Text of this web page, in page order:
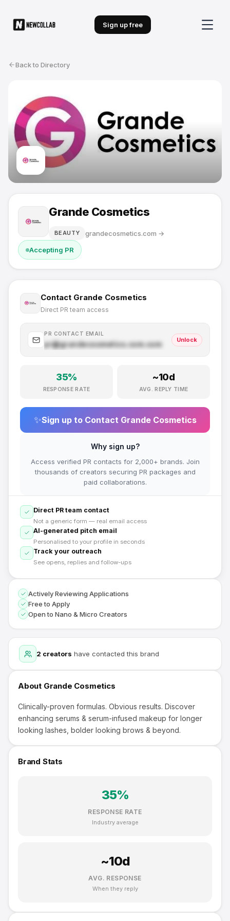
Sign up free
Back to Directory
Grande Cosmetics
BEAUTY grandecosmetics.com →
Accepting PR
2 creators have contacted this brand
About Grande Cosmetics
Clinically-proven formulas. Obvious results. Discover
enhancing serums & serum-infused makeup for longer
looking lashes, bolder looking brows & beyond.
Brand Stats
35%
RESPONSE RATE
Industry average
~10d
AVG. RESPONSE
When they reply
Contact Grande Cosmetics
Direct PR team access
PR CONTACT EMAIL
pr@grandecosmetics.com.com
Unlock
35%
RESPONSE RATE
~10d
AVG. REPLY TIME
✨Sign up to Contact Grande Cosmetics
Why sign up?
Access verified PR contacts for 2,000+ brands. Join
thousands of creators securing PR packages and
paid collaborations.
Direct PR team contact
Not a generic form — real email access
AI-generated pitch email
Personalised to your profile in seconds
Track your outreach
See opens, replies and follow-ups
Actively Reviewing Applications
Free to Apply
Open to Nano & Micro Creators